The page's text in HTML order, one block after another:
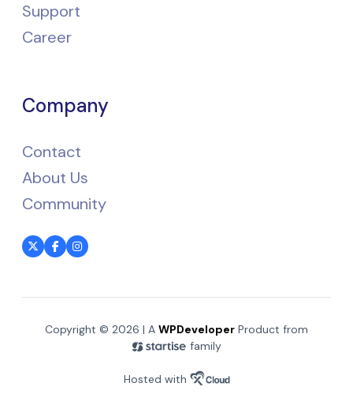
Support
Career
Company
Contact
About Us
Community
Copyright © 2026 | A WPDeveloper Product from
family
Hosted with